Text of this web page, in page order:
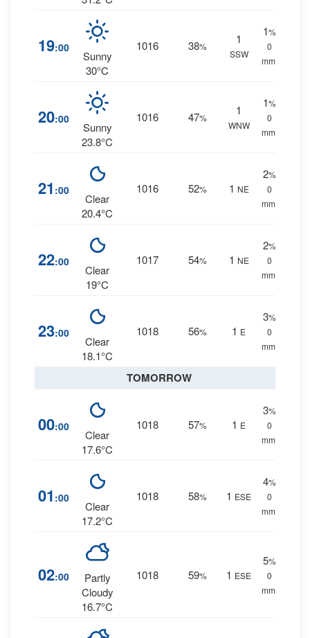
19:00
Sunny
30°C
1016 38%
1
SSW
1%
0
mm.
20:00
Sunny
23.8°C
1016 47%
1
WNW
1%
0
mm.
21 :00
Clear
20.4°C
1016 52% 1 NE
2%
0
mm.
22:00
Clear
19°C
1017 54% 1 NE
2%
0
mm.
23:00
Clear
18.1°C
1018 56% 1 E
3%
0
mm.
TOMORROW
00:00
Clear
17.6°C
1018 57% 1 E
3%
0
mm.
01 :00
Clear
17.2°C
1018 58% 1 ESE
4%
0
mm.
02:00
Partly
Cloudy
16.7°C
1018 59% 1 ESE
5%
0
mm.